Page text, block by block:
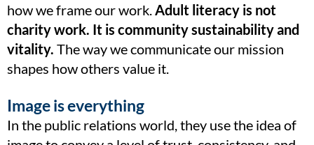
how we frame our work.Adult literacy is not
charity work. It is community sustainability and
vitality. The way we communicate our mission
shapes how others value it.
Image is everything
In the public relations world, they use the idea of